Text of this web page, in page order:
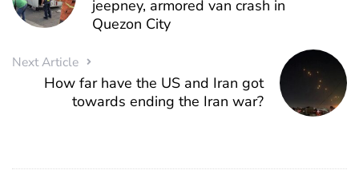
jeepney, armored van crash in
Quezon City
Next Article
How far have the US and Iran got
towards ending the Iran war?